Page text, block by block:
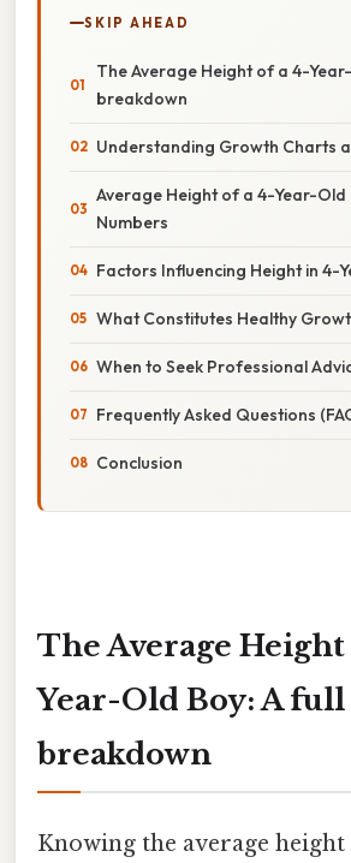
SKIP AHEAD
The Average Height of a 4-
breakdown
Understanding Growth Charts
Average Height of a 4-Year-Old
Numbers
Factors Influencing Height in 4-
What Constitutes Healthy
When to Seek Professional
Frequently Asked Questions
Conclusion
The Average Height
Year-Old Boy: A full
breakdown
Knowing the average height